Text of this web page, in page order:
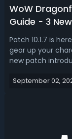
WoW
Guide - 3
Dragonflight
Patch 10.1.7 is
gear up your
new patch
Dragonflight, a
September 02,